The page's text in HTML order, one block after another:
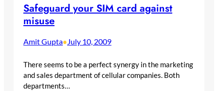
Safeguard your SIM card against
misuse
Amit Gupta•July 10, 2009
There seems to be a perfect synergy in the marketing
and sales department of cellular companies. Both
departments…